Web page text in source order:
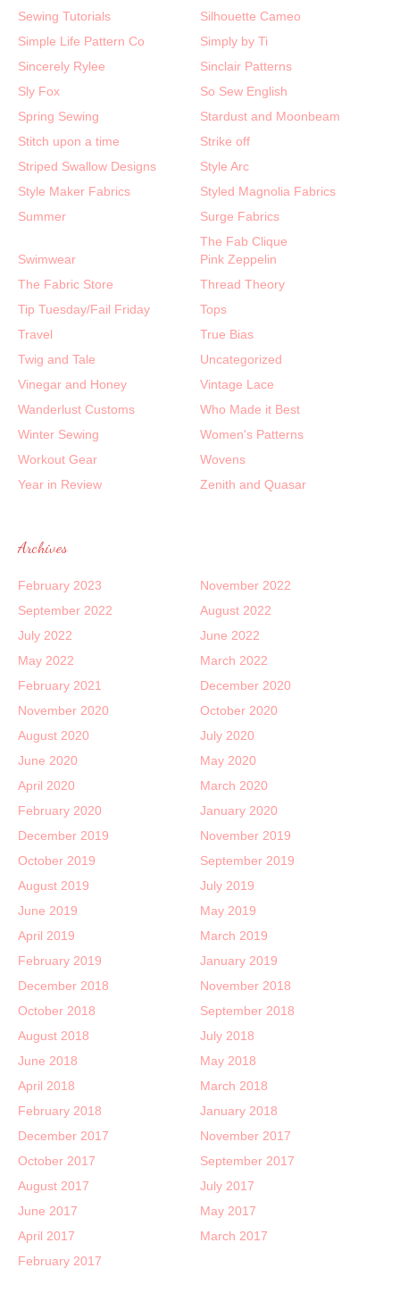
Sewing Tutorials
Silhouette Cameo
Simple Life Pattern Co
Simply by Ti
Sincerely Rylee
Sinclair Patterns
Sly Fox
So Sew English
Spring Sewing
Stardust and Moonbeam
Stitch upon a time
Strike off
Striped Swallow Designs
Style Arc
Style Maker Fabrics
Styled Magnolia Fabrics
Summer
Surge Fabrics
Swimwear
The Fab Clique
Pink Zeppelin
The Fabric Store
Thread Theory
Tip Tuesday/Fail Friday
Tops
Travel
True Bias
Twig and Tale
Uncategorized
Vinegar and Honey
Vintage Lace
Wanderlust Customs
Who Made it Best
Winter Sewing
Women's Patterns
Workout Gear
Wovens
Year in Review
Zenith and Quasar
Archives
February 2023
November 2022
September 2022
August 2022
July 2022
June 2022
May 2022
March 2022
February 2021
December 2020
November 2020
October 2020
August 2020
July 2020
June 2020
May 2020
April 2020
March 2020
February 2020
January 2020
December 2019
November 2019
October 2019
September 2019
August 2019
July 2019
June 2019
May 2019
April 2019
March 2019
February 2019
January 2019
December 2018
November 2018
October 2018
September 2018
August 2018
July 2018
June 2018
May 2018
April 2018
March 2018
February 2018
January 2018
December 2017
November 2017
October 2017
September 2017
August 2017
July 2017
June 2017
May 2017
April 2017
March 2017
February 2017